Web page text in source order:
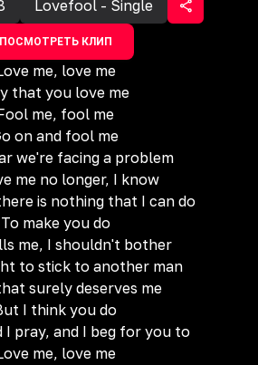
Lovefool - Single
ПОСМОТРЕТЬ КЛИП
me, love me
that you love me
me, fool me
on and fool me
we're facing a problem
me no longer, I know
is nothing that I can do
To make you do
me, I shouldn't bother
to stick to another man
surely deserves me
I think you do
I pray, and I beg for you to
me, love me